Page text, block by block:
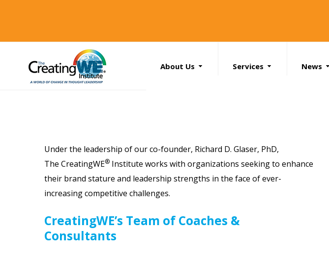
Services
About Us Services News
Search
...
Under the leadership of our co-founder, Richard D. Glaser, PhD,
The CreatingWE® Institute works with organizations seeking to enhance
their brand stature and leadership strengths in the face of ever-
increasing competitive challenges.
CreatingWE’s Team of Coaches &
Consultants